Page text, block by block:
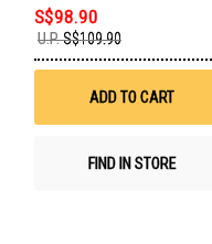
S$98.90
U.P.S$109.90
ADD TO CART
FIND IN STORE